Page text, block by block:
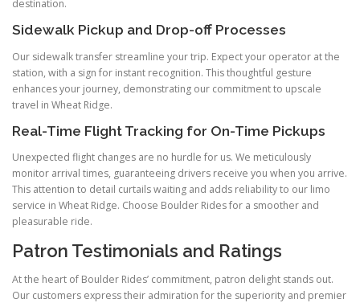
destination.
Sidewalk Pickup and Drop-off Processes
Our sidewalk transfer streamline your trip. Expect your operator at the
station, with a sign for instant recognition. This thoughtful gesture
enhances your journey, demonstrating our commitment to upscale
travel in Wheat Ridge.
Real-Time Flight Tracking for On-Time Pickups
Unexpected flight changes are no hurdle for us. We meticulously
monitor arrival times, guaranteeing drivers receive you when you arrive.
This attention to detail curtails waiting and adds reliability to our limo
service in Wheat Ridge. Choose Boulder Rides for a smoother and
pleasurable ride.
Patron Testimonials and Ratings
At the heart of Boulder Rides’ commitment, patron delight stands out.
Our customers express their admiration for the superiority and premier